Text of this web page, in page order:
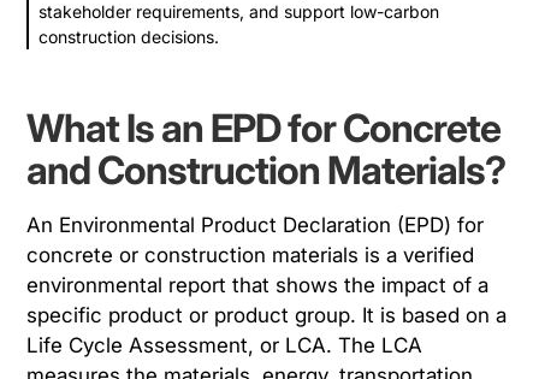
stakeholder requirements, and support low-carbon
construction decisions.
What Is an EPD for Concrete
and Construction Materials?
An Environmental Product Declaration (EPD) for
concrete or construction materials is a verified
environmental report that shows the impact of a
specific product or product group. It is based on a
Life Cycle Assessment, or LCA. The LCA